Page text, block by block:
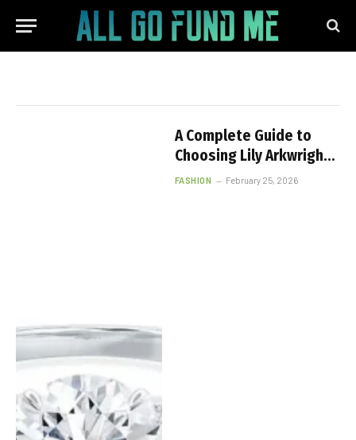
A Complete Guide to
Choosing Lily Arkwright
1ct Lab Diamond Rings
FASHION February 25, 2026